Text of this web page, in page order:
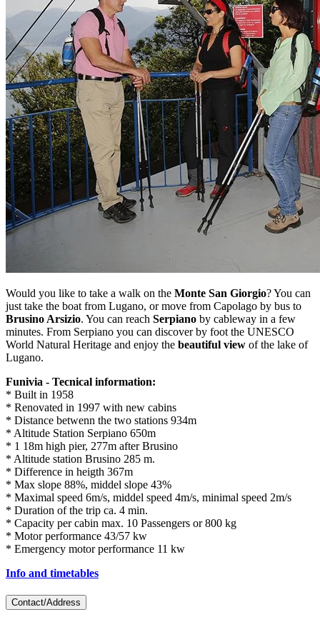
Would you like to take a walk on the Monte San Giorgio? You can
just take the boat from Lugano, or move from Capolago by bus to
Brusino Arsizio. You can reach Serpiano by cableway in a few
minutes. From Serpiano you can discover by foot the UNESCO
World Natural Heritage and enjoy the beautiful view of the lake of
Lugano.
Funivia - Tecnical information:
* Built in 1958
* Renovated in 1997 with new cabins
* Distance betwenn the two stations 934m
* Altitude Station Serpiano 650m
* 1 18m high pier, 277m after Brusino
* Altitude station Brusino 285 m.
* Difference in heigth 367m
* Max slope 88%, middel slope 43%
* Maximal speed 6m/s, middel speed 4m/s, minimal speed 2m/s
* Duration of the trip ca. 4 min.
* Capacity per cabin max. 10 Passengers or 800 kg
* Motor performance 43/57 kw
* Emergency motor performance 11 kw
Info and timetables
Contact/Address